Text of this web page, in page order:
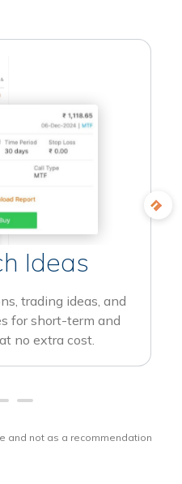
Ideas
trading ideas, and
for short-term and
no extra cost.
and not as a recommendation